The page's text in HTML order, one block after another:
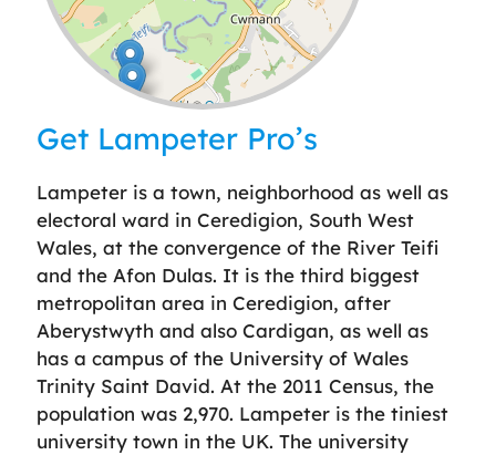
Leaflet| ©OpenStreetMap
Get Lampeter Pro’s
Lampeter is a town, neighborhood as well as
electoral ward in Ceredigion, South West
Wales, at the convergence of the River Teifi
and the Afon Dulas. It is the third biggest
metropolitan area in Ceredigion, after
Aberystwyth and also Cardigan, as well as
has a campus of the University of Wales
Trinity Saint David. At the 2011 Census, the
population was 2,970. Lampeter is the tiniest
university town in the UK. The university